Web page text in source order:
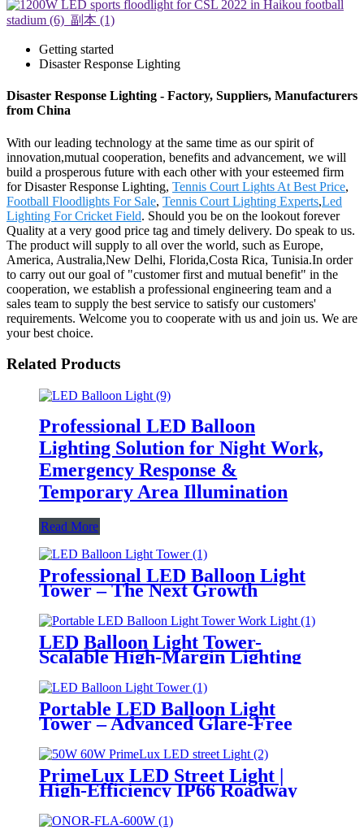
Getting started
Disaster Response Lighting
Disaster Response Lighting - Factory, Suppliers, Manufacturers
from China
With our leading technology at the same time as our spirit of
innovation,mutual cooperation, benefits and advancement, we will
build a prosperous future with each other with your esteemed firm
for Disaster Response Lighting, Tennis Court Lights At Best Price,
Football Floodlights For Sale, Tennis Court Lighting Experts,Led
Lighting For Cricket Field. Should you be on the lookout forever
Quality at a very good price tag and timely delivery. Do speak to us.
The product will supply to all over the world, such as Europe,
America, Australia,New Delhi, Florida,Costa Rica, Tunisia.In order
to carry out our goal of "customer first and mutual benefit" in the
cooperation, we establish a professional engineering team and a
sales team to supply the best service to satisfy our customers'
requirements. Welcome you to cooperate with us and join us. We are
your best choice.
Related Products
Professional LED Balloon
Lighting Solution for Night Work,
Emergency Response &
Temporary Area Illumination
Read More
Professional LED Balloon Light
Tower – The Next Growth
Mobile Lighting Markets
LED Balloon Light Tower-
Scalable High-Margin Lighting
Product for Wholesale,
Distribution & Retail Markets
Portable LED Balloon Light
Tower – Advanced Glare-Free
Critical Operations
PrimeLux LED Street Light |
High-Efficiency IP66 Roadway
Lighting